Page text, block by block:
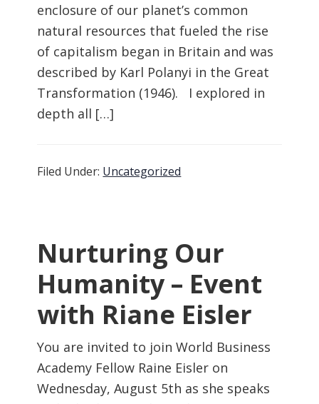
enclosure of our planet’s common
natural resources that fueled the rise
of capitalism began in Britain and was
described by Karl Polanyi in the Great
Transformation (1946). I explored in
depth all […]
Filed Under: Uncategorized
Nurturing Our
Humanity – Event
with Riane Eisler
You are invited to join World Business
Academy Fellow Raine Eisler on
Wednesday, August 5th as she speaks